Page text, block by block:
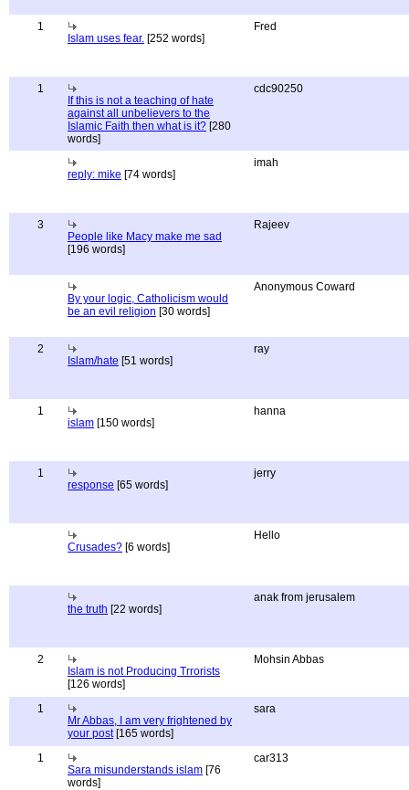
1
Islam uses fear. [252 words]
Fred
1
If this is not a teaching of hate
against all unbelievers to the
Islamic Faith then what is it? [280
words]
cdc90250
reply: mike [74 words]
imah
3
People like Macy make me sad
[196 words]
Rajeev
By your logic, Catholicism would
be an evil religion [30 words]
Anonymous Coward
2
Islam/hate [51 words]
ray
1
islam [150 words]
hanna
1
response [65 words]
jerry
Crusades? [6 words]
Hello
the truth [22 words]
anak from jerusalem
2
Islam is not Producing Trrorists
[126 words]
Mohsin Abbas
1
Mr Abbas, I am very frightened by
your post[165 words]
sara
1
Sara misunderstands islam [76
words]
car313